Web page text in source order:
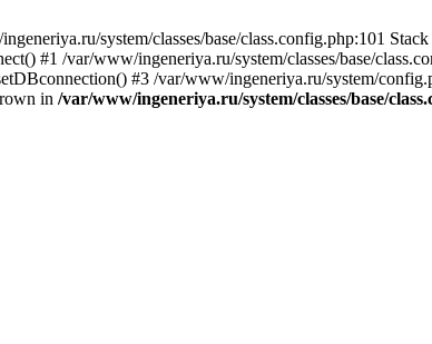
system/classes/base/class.config.php:101 Stack
#1 /var/www/ingeneriya.ru/system/classes/base/
#3 /var/www/ingeneriya.ru/system/
in /var/www/ingeneriya.ru/system/classes/base/